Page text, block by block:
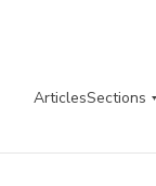
ArticlesSections